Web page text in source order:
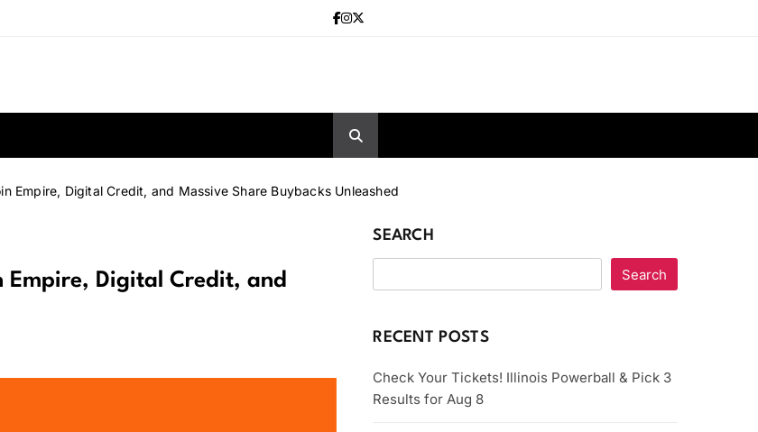
Empire, Digital Credit, and Massive Share Buybacks Unleashed
Empire, Digital Credit, and
SEARCH
Search
RECENT POSTS
Check Your Tickets! Illinois Powerball & Pick 3
Results for Aug 8